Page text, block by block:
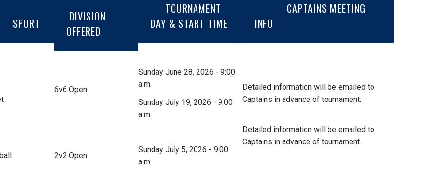
DIVISION
OFFERED
TOURNAMENT
DAY & START TIME
CAPTAINS MEETING
INFO
6v6 Open
Sunday June 28, 2026 - 9:00
a.m.
Detailed information will be emailed to
Captains in advance of tournament.
Sunday July 19, 2026 - 9:00
a.m.
2v2 Open
Sunday July 5, 2026 - 9:00
a.m.
Detailed information will be emailed to
Captains in advance of tournament.